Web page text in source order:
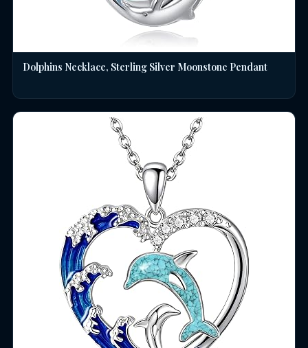
Dolphins Necklace, Sterling Silver Moonstone Pendant